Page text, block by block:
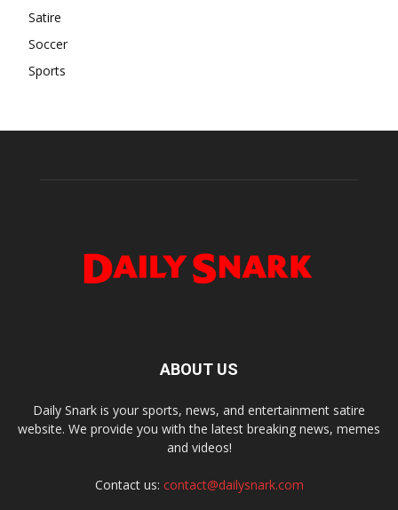
Satire
Soccer
Sports
ABOUT US
Daily Snark is your sports, news, and entertainment satire
website. We provide you with the latest breaking news, memes
and videos!
Contact us: contact@dailysnark.com